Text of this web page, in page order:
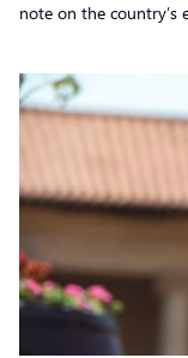
note on the country’s